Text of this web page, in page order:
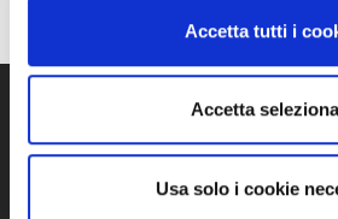
Accetta tutti i
Accetta
Usa solo i cookie